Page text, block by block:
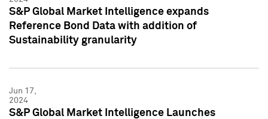
S&P Global Market Intelligence expands
Reference Bond Data with addition of
Sustainability granularity
Jun 17,
2024
S&P Global Market Intelligence Launches